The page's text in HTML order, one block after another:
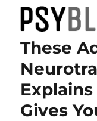
PsyBlog
These
Gives